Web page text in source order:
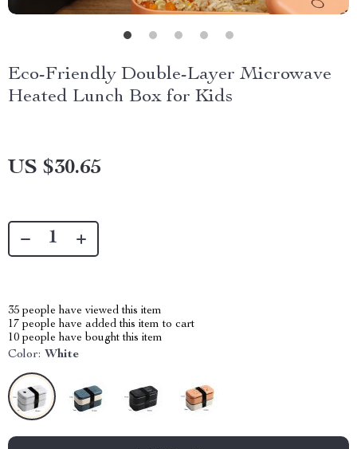
Eco-Friendly Double-Layer Microwave
Heated Lunch Box for Kids
US $30.65
35 people have viewed this item
17 people have added this item to cart
10 people have bought this item
Color: White